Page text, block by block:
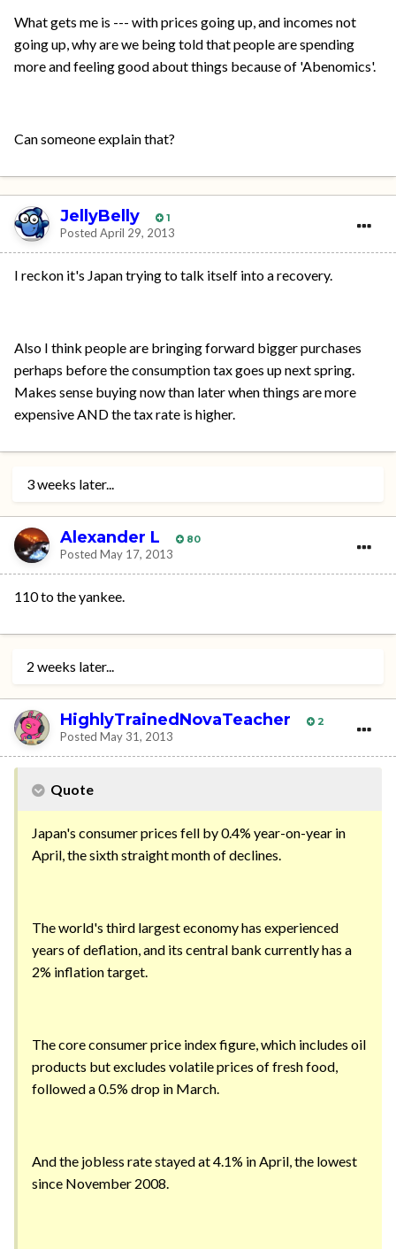
What gets me is --- with prices going up, and incomes not
going up, why are we being told that people are spending
more and feeling good about things because of 'Abenomics'.
Can someone explain that?
JellyBelly 1
Posted April 29, 2013
I reckon it's Japan trying to talk itself into a recovery.
Also I think people are bringing forward bigger purchases
perhaps before the consumption tax goes up next spring.
Makes sense buying now than later when things are more
expensive AND the tax rate is higher.
3 weeks later...
Alexander L 80
Posted May 17, 2013
110 to the yankee.
2 weeks later...
HighlyTrainedNovaTeacher 2
Posted May 31, 2013
Quote
Japan's consumer prices fell by 0.4% year-on-year in
April, the sixth straight month of declines.
The world's third largest economy has experienced
years of deflation, and its central bank currently has a
2% inflation target.
The core consumer price index figure, which includes oil
products but excludes volatile prices of fresh food,
followed a 0.5% drop in March.
And the jobless rate stayed at 4.1% in April, the lowest
since November 2008.